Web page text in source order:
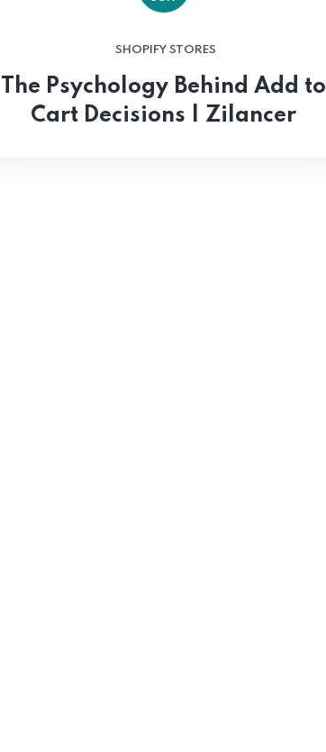
SHOPIFY STORES
The Psychology Behind Add to
Cart Decisions | Zilancer